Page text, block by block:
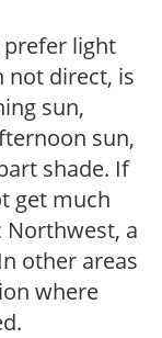
light
not direct, is
sun,
sun,
shade. If
get much
Northwest, a
other areas
where